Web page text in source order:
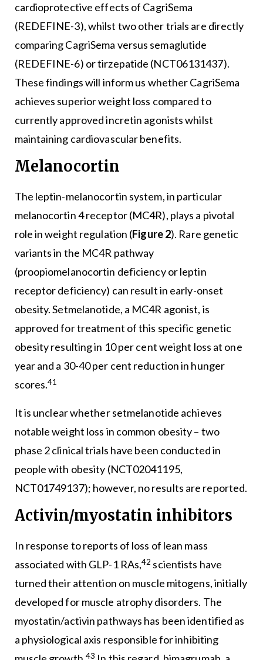
cardioprotective effects of CagriSema
(REDEFINE-3), whilst two other trials are directly
comparing CagriSema versus semaglutide
(REDEFINE-6) or tirzepatide (NCT06131437).
These findings will inform us whether CagriSema
achieves superior weight loss compared to
currently approved incretin agonists whilst
maintaining cardiovascular benefits.
Melanocortin
The leptin-melanocortin system, in particular
melanocortin 4 receptor (MC4R), plays a pivotal
role in weight regulation (Figure 2). Rare genetic
variants in the MC4R pathway
(proopiomelanocortin deficiency or leptin
receptor deficiency) can result in early-onset
obesity. Setmelanotide, a MC4R agonist, is
approved for treatment of this specific genetic
obesity resulting in 10 per cent weight loss at one
year and a 30-40 per cent reduction in hunger
scores.41
It is unclear whether setmelanotide achieves
notable weight loss in common obesity – two
phase 2 clinical trials have been conducted in
people with obesity (NCT02041195,
NCT01749137); however, no results are reported.
Activin/myostatin inhibitors
In response to reports of loss of lean mass
associated with GLP-1 RAs,42 scientists have
turned their attention on muscle mitogens, initially
developed for muscle atrophy disorders. The
myostatin/activin pathways has been identified as
a physiological axis responsible for inhibiting
43